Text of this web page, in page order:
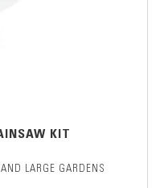
KIT
LARGE GARDENS